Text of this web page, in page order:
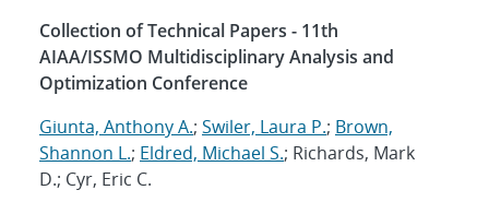
Collection of Technical Papers - 11th
AIAA/ISSMO Multidisciplinary Analysis and
Optimization Conference
Giunta, Anthony A.; Swiler, Laura P.; Brown,
Shannon L.; Eldred, Michael S.; Richards, Mark
D.; Cyr, Eric C.